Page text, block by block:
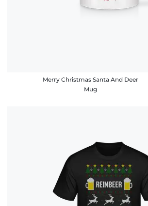
Merry Christmas Santa And Deer
Mug